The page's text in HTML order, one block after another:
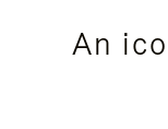
An